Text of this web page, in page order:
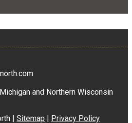
and Northern Wisconsin
| Sitemap | Privacy Policy